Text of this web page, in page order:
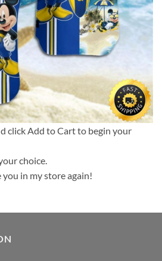
click Add to Cart to begin your
choice.
in my store again!